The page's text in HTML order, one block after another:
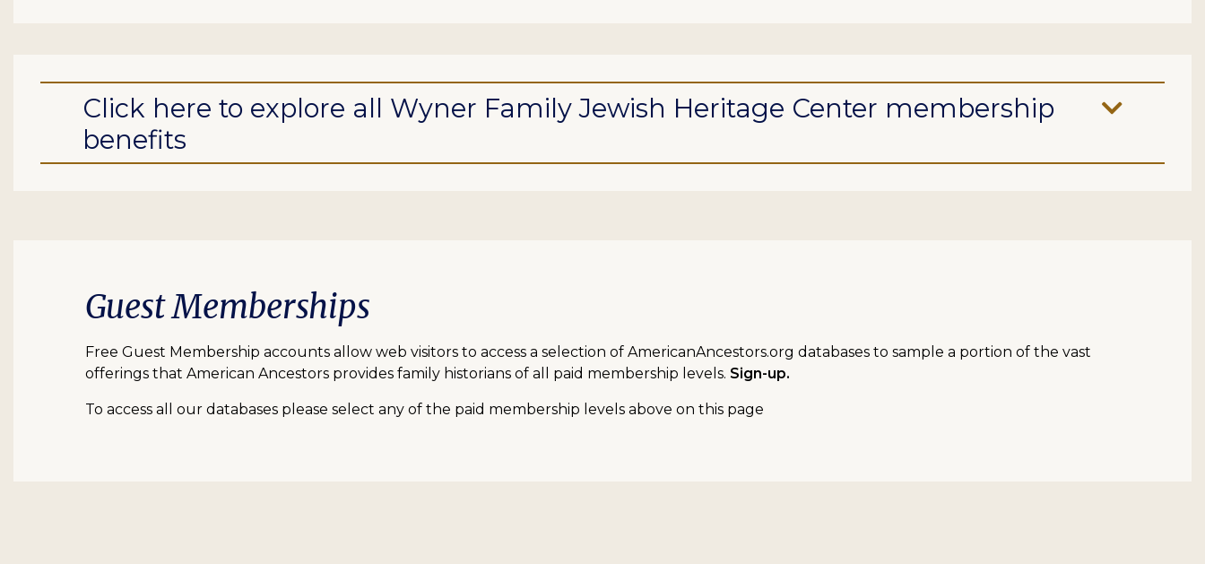
Click here to explore all Wyner Family Jewish Heritage Center membership
benefits
Guest Memberships
Free Guest Membership accounts allow web visitors to access a selection of AmericanAncestors.org databases to sample a portion of the vast
offerings that American Ancestors provides family historians of all paid membership levels. Sign-up.
To access all our databases please select any of the paid membership levels above on this page